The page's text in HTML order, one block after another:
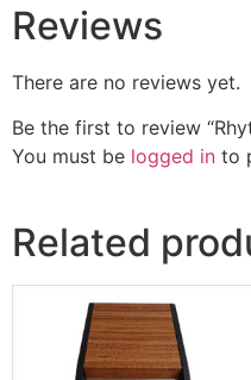
Reviews
There are no reviews yet.
Be the first to review
You must be logged in to
Related